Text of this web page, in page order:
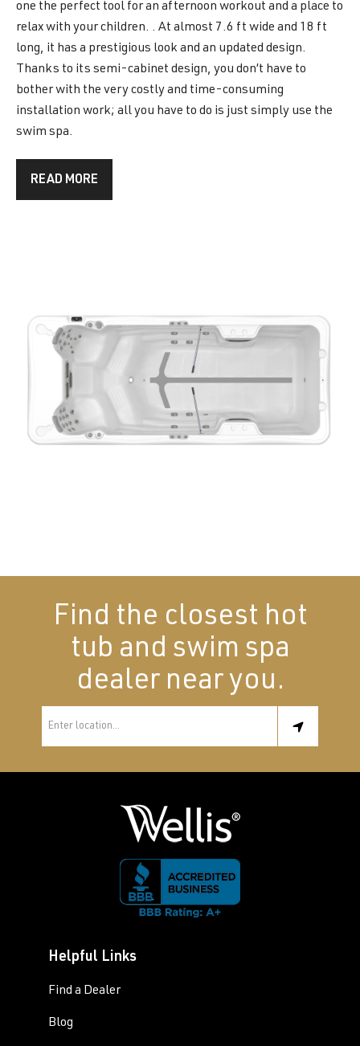
one the perfect tool for an afternoon workout and a place to
relax with your children. . At almost 7.6 ft wide and 18 ft
long, it has a prestigious look and an updated design.
Thanks to its semi-cabinet design, you don’t have to
bother with the very costly and time-consuming
installation work; all you have to do is just simply use the
swim spa.
READ MORE
Find the closest hot
tub and swim spa
dealer near you.
Helpful Links
Find a Dealer
Blog